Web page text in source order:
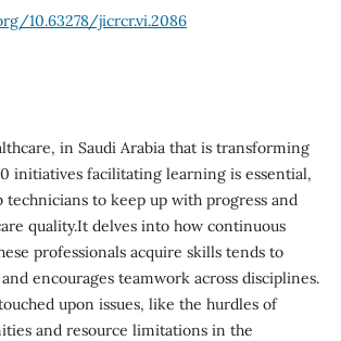
10.63278/jicrcr.vi.2086
in Saudi Arabia that is transforming
initiatives facilitating learning is essential,
technicians to keep up with progress and
quality.It delves into how continuous
professionals acquire skills tends to
encourages teamwork across disciplines.
upon issues, like the hurdles of
and resource limitations in the